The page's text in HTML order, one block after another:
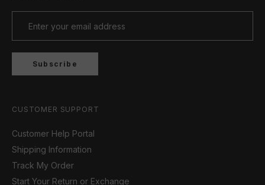
Subscribe
CUSTOMER SUPPORT
Customer Help Portal
Shipping Information
Track My Order
Start Your Return or Exchange